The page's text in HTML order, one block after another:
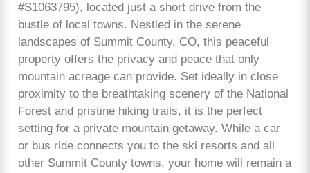
#S1063795), located just a short drive from the
bustle of local towns. Nestled in the serene
landscapes of Summit County, CO, this peaceful
property offers the privacy and peace that only
mountain acreage can provide. Set ideally in close
proximity to the breathtaking scenery of the National
Forest and pristine hiking trails, it is the perfect
setting for a private mountain getaway. While a car
or bus ride connects you to the ski resorts and all
other Summit County towns, your home will remain a